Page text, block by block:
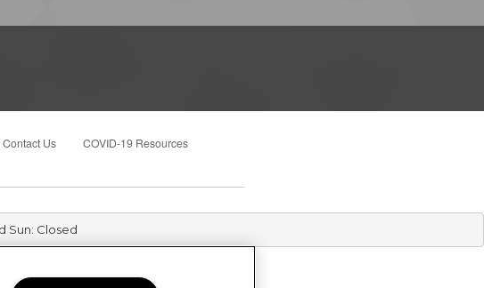
Contact Us COVID-19 Resources
Sun: Closed